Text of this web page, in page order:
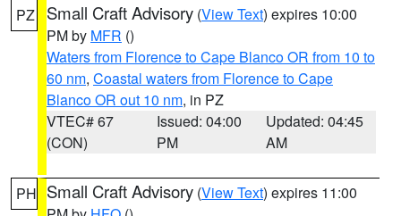
PZ Small Craft Advisory (View Text) expires 10:00
PM by MFR ()
Waters from Florence to Cape Blanco OR from 10 to
60 nm, Coastal waters from Florence to Cape
Blanco OR out 10 nm, in PZ
VTEC# 67
(CON)
Issued: 04:00
PM
Updated: 04:45
AM
PH Small Craft Advisory (View Text) expires 11:00